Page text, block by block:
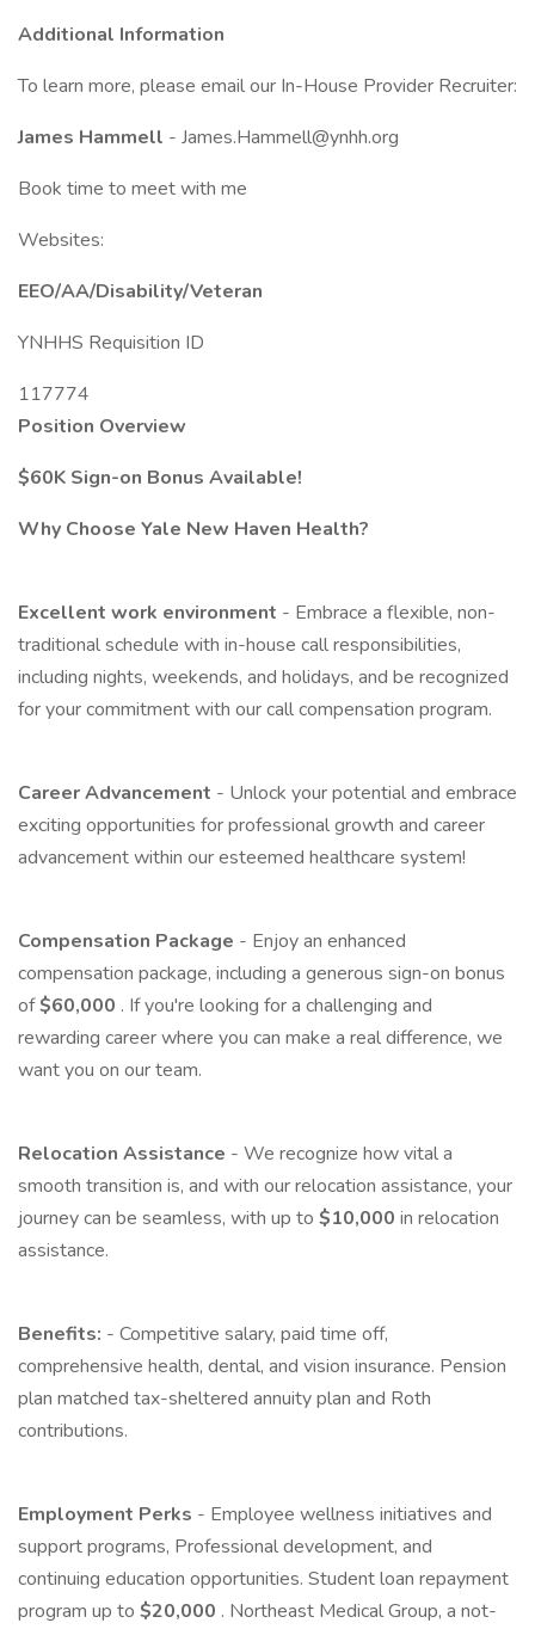
Additional Information
To learn more, please email our In-House Provider Recruiter:
James Hammell - James.Hammell@ynhh.org
Book time to meet with me
Websites:
EEO/AA/Disability/Veteran
YNHHS Requisition ID
117774
Position Overview
$60K Sign-on Bonus Available!
Why Choose Yale New Haven Health?
Excellent work environment - Embrace a flexible, non-
traditional schedule with in-house call responsibilities,
including nights, weekends, and holidays, and be recognized
for your commitment with our call compensation program.
Career Advancement - Unlock your potential and embrace
exciting opportunities for professional growth and career
advancement within our esteemed healthcare system!
Compensation Package - Enjoy an enhanced
compensation package, including a generous sign-on bonus
of$60,000 . If you're looking for a challenging and
rewarding career where you can make a real difference, we
want you on our team.
Relocation Assistance - We recognize how vital a
smooth transition is, and with our relocation assistance, your
journey can be seamless, with up to $10,000 in relocation
assistance.
Benefits: - Competitive salary, paid time off,
comprehensive health, dental, and vision insurance. Pension
plan matched tax-sheltered annuity plan and Roth
contributions.
Employment Perks - Employee wellness initiatives and
support programs, Professional development, and
continuing education opportunities. Student loan repayment
program up to $20,000 . Northeast Medical Group, a not-